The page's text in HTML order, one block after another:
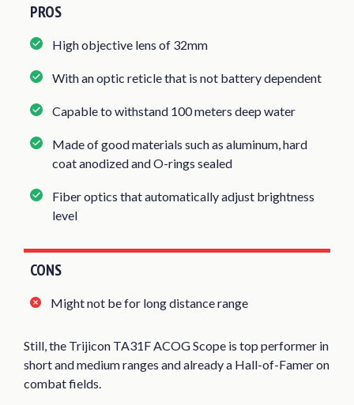
PROS
High objective lens of 32mm
With an optic reticle that is not battery dependent
Capable to withstand 100 meters deep water
Made of good materials such as aluminum, hard
coat anodized and O-rings sealed
Fiber optics that automatically adjust brightness
level
CONS
Might not be for long distance range
Still, the Trijicon TA31F ACOG Scope is top performer in
short and medium ranges and already a Hall-of-Famer on
combat fields.